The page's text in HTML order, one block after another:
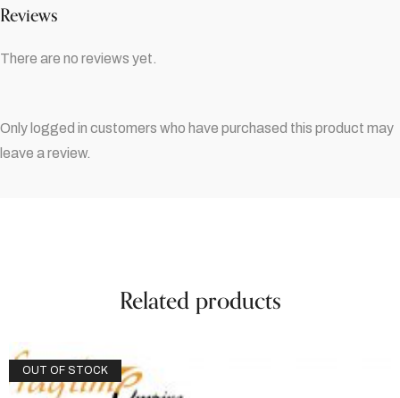
Reviews
There are no reviews yet.
Only logged in customers who have purchased this product may
leave a review.
Related products
OUT OF STOCK